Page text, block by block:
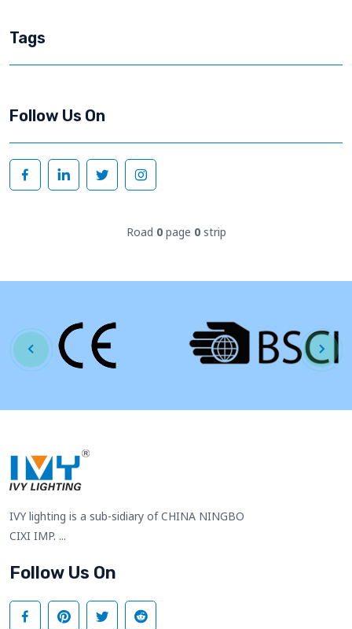
Tags
Follow Us On
Road 0page 0strip
IVY lighting is a sub-sidiary of CHINA NINGBO
CIXI IMP. ...
Follow Us On